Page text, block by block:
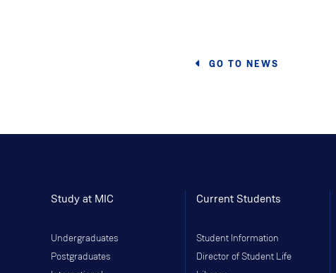
GO TO NEWS
Study at MIC
Undergraduates
Postgraduates
Current Students
Student Information
Director of Student Life